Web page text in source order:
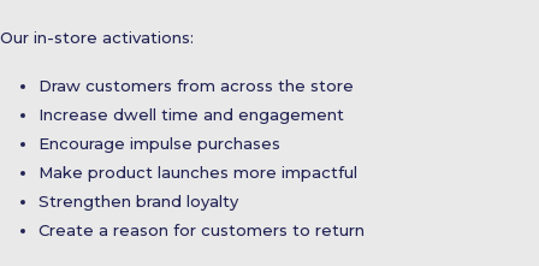
Our in-store activations:
Draw customers from across the store
Increase dwell time and engagement
Encourage impulse purchases
Make product launches more impactful
Strengthen brand loyalty
Create a reason for customers to return